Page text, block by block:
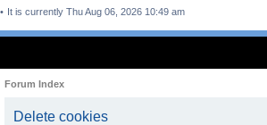
It is currently Thu Aug 06, 2026 10:49 am
Forum Index
Delete cookies